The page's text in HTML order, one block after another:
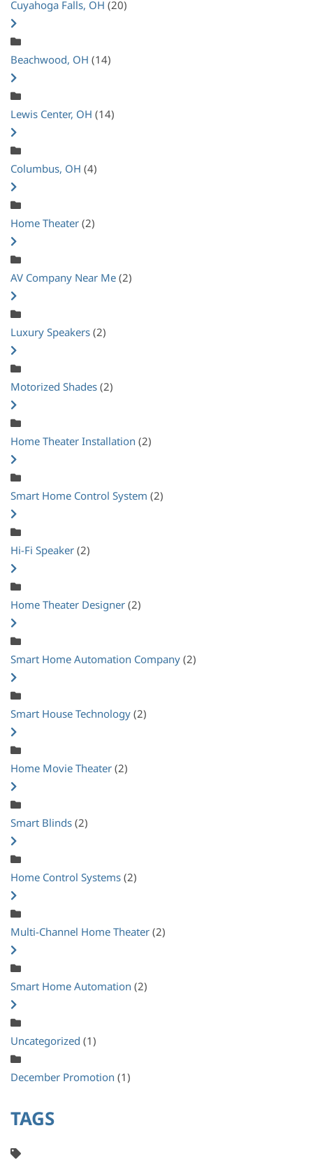
Cuyahoga Falls, OH (20)
Beachwood, OH (14)
Lewis Center, OH (14)
Columbus, OH (4)
Home Theater (2)
AV Company Near Me (2)
Luxury Speakers (2)
Motorized Shades (2)
Home Theater Installation (2)
Smart Home Control System (2)
Hi-Fi Speaker (2)
Home Theater Designer (2)
Smart Home Automation Company (2)
Smart House Technology (2)
Home Movie Theater (2)
Smart Blinds (2)
Home Control Systems (2)
Multi-Channel Home Theater (2)
Smart Home Automation (2)
Uncategorized (1)
December Promotion (1)
TAGS